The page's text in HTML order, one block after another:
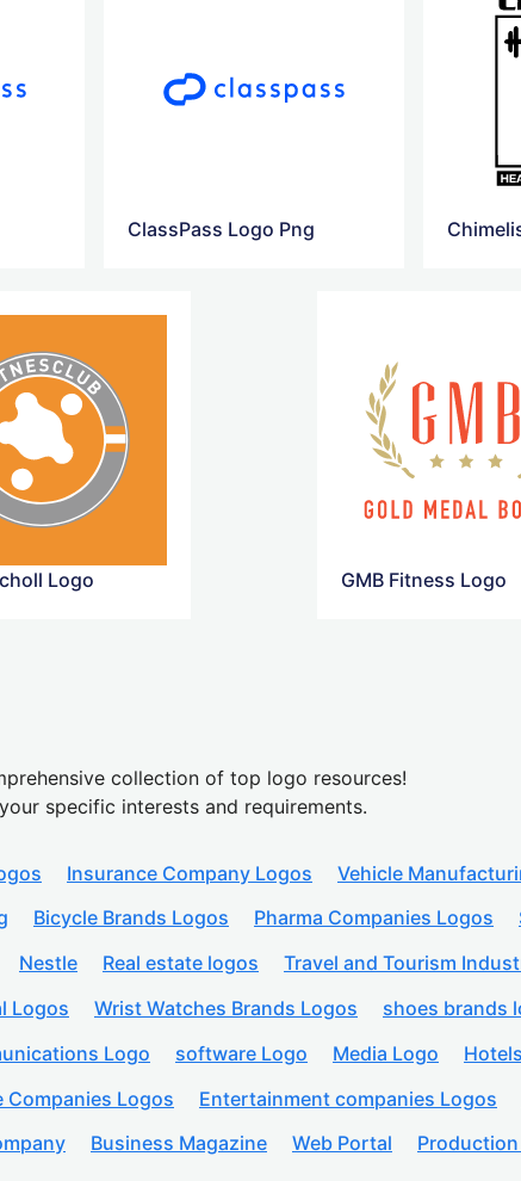
ClassPass Logo Png
Logo GMB Fitness Logo
collection of top logo resources!
specific interests and requirements.
Insurance Company Logos Vehicle
Bicycle Brands Logos Pharma Companies Logos
Nestle Real estate logos Travel and Tourism
Logos Wrist Watches Brands Logos shoes brands
Logo software Logo Media Logo
Companies Logos Entertainment companies Logos
Business Magazine Web Portal